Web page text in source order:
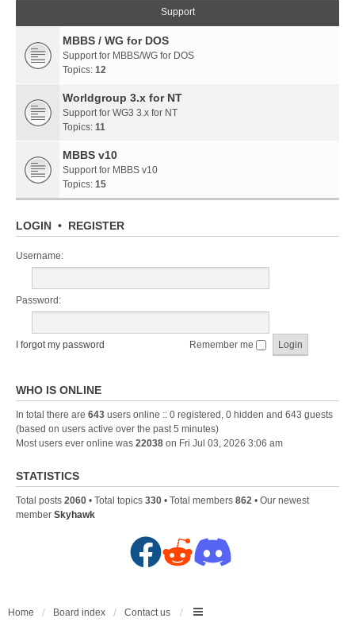
Support
MBBS / WG for DOS
Support for MBBS/WG for DOS
Topics: 12
Worldgroup 3.x for NT
Support for WG3 3.x for NT
Topics: 11
MBBS v10
Support for MBBS v10
Topics: 15
LOGIN • REGISTER
Username:
Password:
I forgot my password Remember me
WHO IS ONLINE
In total there are 643 users online :: 0 registered, 0 hidden and 643 guests
(based on users active over the past 5 minutes)
Most users ever online was 22038 on Fri Jul 03, 2026 3:06 am
STATISTICS
Total posts 2060 • Total topics 330 • Total members 862 • Our newest
member Skyhawk
F
c
R
d
D
s
Home Board index Contact us